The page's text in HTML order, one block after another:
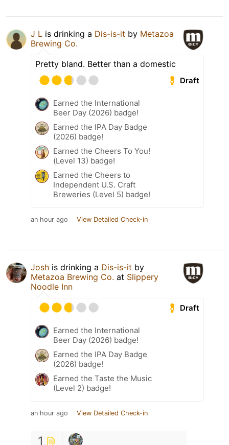
J L is drinking a Dis-is-it by Metazoa
Brewing Co.
Pretty bland. Better than a domestic
Draft
Earned the International
Beer Day (2026) badge!
Earned the IPA Day Badge
(2026) badge!
Earned the Cheers To You!
(Level 13) badge!
Earned the Cheers to
Independent U.S. Craft
Breweries (Level 5) badge!
an hour ago View Detailed Check-in
Josh is drinking a Dis-is-it by
Metazoa Brewing Co. at Slippery
Noodle Inn
Draft
Earned the International
Beer Day (2026) badge!
Earned the IPA Day Badge
(2026) badge!
Earned the Taste the Music
(Level 2) badge!
an hour ago View Detailed Check-in
1